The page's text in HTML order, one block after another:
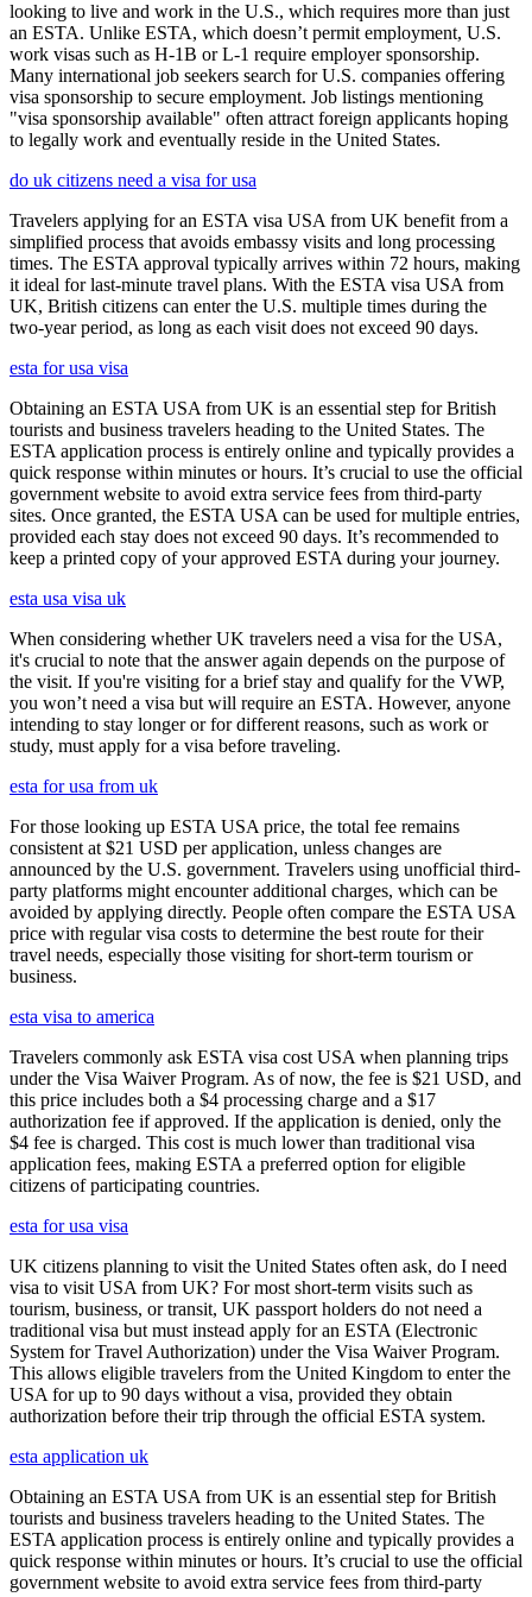
looking to live and work in the U.S., which requires more than just
an ESTA. Unlike ESTA, which doesn’t permit employment, U.S.
work visas such as H-1B or L-1 require employer sponsorship.
Many international job seekers search for U.S. companies offering
visa sponsorship to secure employment. Job listings mentioning
"visa sponsorship available" often attract foreign applicants hoping
to legally work and eventually reside in the United States.
do uk citizens need a visa for usa
Travelers applying for an ESTA visa USA from UK benefit from a
simplified process that avoids embassy visits and long processing
times. The ESTA approval typically arrives within 72 hours, making
it ideal for last-minute travel plans. With the ESTA visa USA from
UK, British citizens can enter the U.S. multiple times during the
two-year period, as long as each visit does not exceed 90 days.
esta for usa visa
Obtaining an ESTA USA from UK is an essential step for British
tourists and business travelers heading to the United States. The
ESTA application process is entirely online and typically provides a
quick response within minutes or hours. It’s crucial to use the official
government website to avoid extra service fees from third-party
sites. Once granted, the ESTA USA can be used for multiple entries,
provided each stay does not exceed 90 days. It’s recommended to
keep a printed copy of your approved ESTA during your journey.
esta usa visa uk
When considering whether UK travelers need a visa for the USA,
it's crucial to note that the answer again depends on the purpose of
the visit. If you're visiting for a brief stay and qualify for the VWP,
you won’t need a visa but will require an ESTA. However, anyone
intending to stay longer or for different reasons, such as work or
study, must apply for a visa before traveling.
esta for usa from uk
For those looking up ESTA USA price, the total fee remains
consistent at $21 USD per application, unless changes are
announced by the U.S. government. Travelers using unofficial third-
party platforms might encounter additional charges, which can be
avoided by applying directly. People often compare the ESTA USA
price with regular visa costs to determine the best route for their
travel needs, especially those visiting for short-term tourism or
business.
esta visa to america
Travelers commonly ask ESTA visa cost USA when planning trips
under the Visa Waiver Program. As of now, the fee is $21 USD, and
this price includes both a $4 processing charge and a $17
authorization fee if approved. If the application is denied, only the
$4 fee is charged. This cost is much lower than traditional visa
application fees, making ESTA a preferred option for eligible
citizens of participating countries.
esta for usa visa
UK citizens planning to visit the United States often ask, do I need
visa to visit USA from UK? For most short-term visits such as
tourism, business, or transit, UK passport holders do not need a
traditional visa but must instead apply for an ESTA (Electronic
System for Travel Authorization) under the Visa Waiver Program.
This allows eligible travelers from the United Kingdom to enter the
USA for up to 90 days without a visa, provided they obtain
authorization before their trip through the official ESTA system.
esta application uk
Obtaining an ESTA USA from UK is an essential step for British
tourists and business travelers heading to the United States. The
ESTA application process is entirely online and typically provides a
quick response within minutes or hours. It’s crucial to use the official
government website to avoid extra service fees from third-party